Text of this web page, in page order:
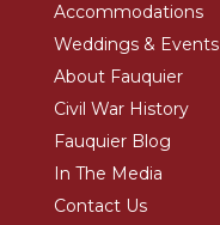
Accommodations
Weddings & Events
About Fauquier
Civil War History
Fauquier Blog
In The Media
Contact Us